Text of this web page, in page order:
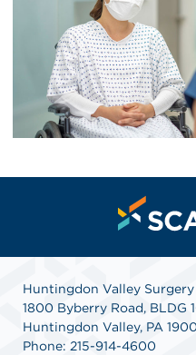
Huntingdon Valley
1800 Byberry Road, BLDG
Huntingdon Valley, PA
Phone: 215-914-4600